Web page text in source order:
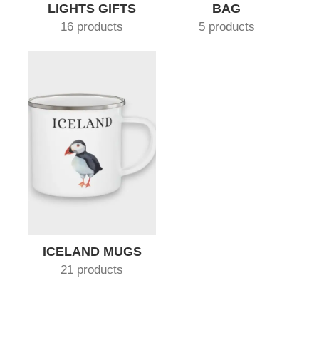
LIGHTS GIFTS
16 products
BAG
5 products
ICELAND MUGS
21 products